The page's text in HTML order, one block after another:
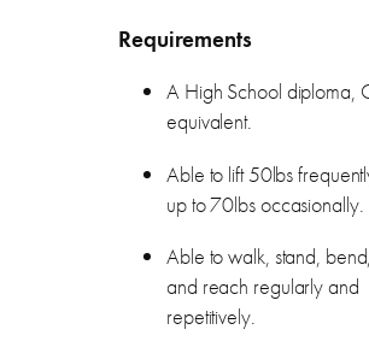
Requirements
A High School diploma,
equivalent.
Able to lift 50lbs
up to 70lbs occasionally.
Able to walk, stand,
and reach regularly and
repetitively.